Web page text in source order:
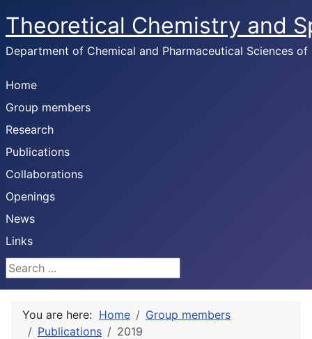
Theoretical Chemistry and
Department of Chemical and Pharmaceutical Sciences
Home
Group members
Research
Publications
Collaborations
Openings
News
Links
Search ...
You are here: Home
Group members
Publications
2019